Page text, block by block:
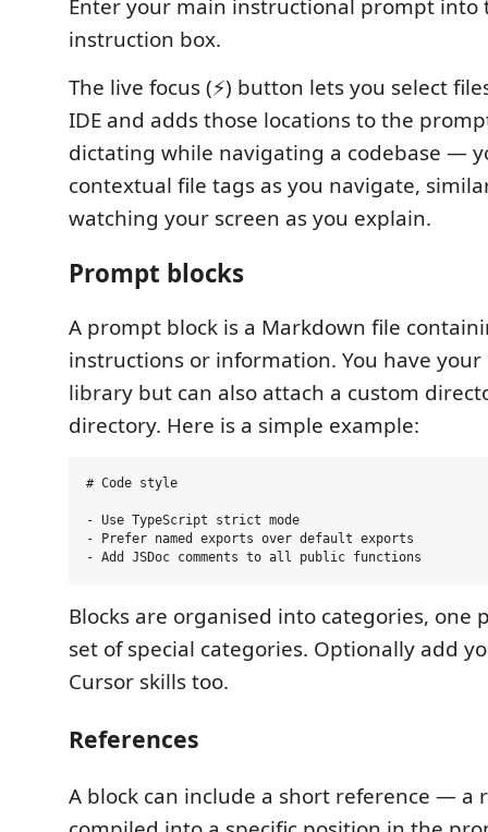
Enter your main instructional prompt into
instruction box.
The live focus (⚡) button lets you select
IDE and adds those locations to the
dictating while navigating a codebase —
contextual file tags as you navigate,
watching your screen as you explain.
Prompt blocks
A prompt block is a Markdown file
instructions or information. You have
library but can also attach a custom
directory. Here is a simple example:
# Code style
- Use TypeScript strict mode
- Prefer named exports over default exports
Blocks are organised into categories, one
set of special categories. Optionally add
Cursor skills too.
References
A block can include a short reference — a